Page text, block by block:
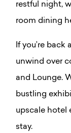
restful night,
room dining
If you’re back
unwind over
and Lounge.
bustling
upscale hotel
stay.